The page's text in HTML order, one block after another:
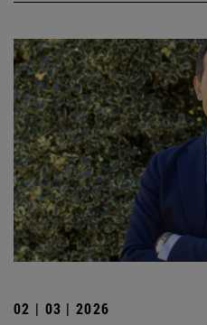
02 | 03 | 2026